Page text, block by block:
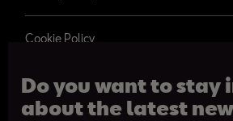
Do you want to stay
about the latest
Cookie Policy